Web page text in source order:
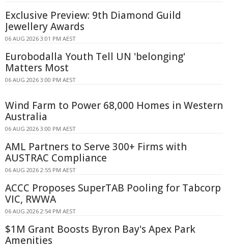
Exclusive Preview: 9th Diamond Guild
Jewellery Awards
06 AUG 2026 3:01 PM AEST
Eurobodalla Youth Tell UN 'belonging'
Matters Most
06 AUG 2026 3:00 PM AEST
Wind Farm to Power 68,000 Homes in Western
Australia
06 AUG 2026 3:00 PM AEST
AML Partners to Serve 300+ Firms with
AUSTRAC Compliance
06 AUG 2026 2:55 PM AEST
ACCC Proposes SuperTAB Pooling for Tabcorp
VIC, RWWA
06 AUG 2026 2:54 PM AEST
$1M Grant Boosts Byron Bay's Apex Park
Amenities